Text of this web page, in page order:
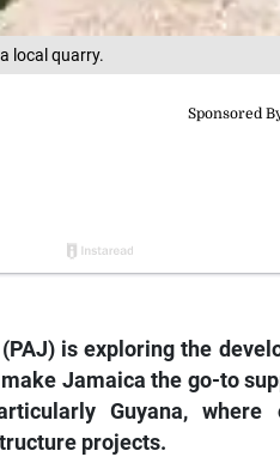
local quarry.
is exploring the
Jamaica the go-to
Guyana,
projects.